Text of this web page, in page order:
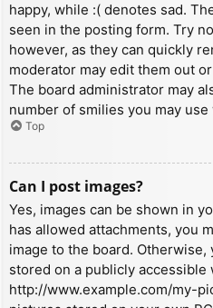
happy, while :( denotes sad.
seen in the posting form. Try
however, as they can quickly
moderator may edit them out
The board administrator may
number of smilies you may
Top
Can I post images?
Yes, images can be shown in
has allowed attachments, you
image to the board. Otherwise,
stored on a publicly accessible
http://www.example.com/my-